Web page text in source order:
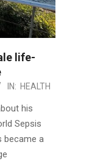
life-
IN: HEALTH
his
Sepsis
became a